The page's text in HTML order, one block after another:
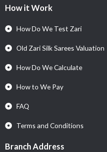
How it Work
How Do We Test Zari
Old Zari Silk Sarees Valuation
How Do We Calculate
How to We Pay
FAQ
Terms and Conditions
Branch Address